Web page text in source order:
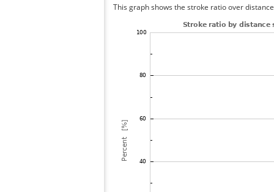
This graph shows the stroke ratio over